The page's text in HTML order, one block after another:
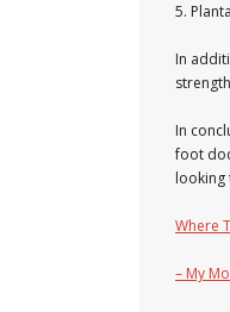
5.
In
In
foot
looking
Where
– My